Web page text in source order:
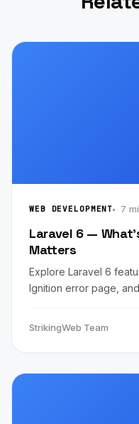
WEB DEVELOPMENT 7
Laravel 6 —
Matters
Explore Laravel 6
Ignition error page,
StrikingWeb Team